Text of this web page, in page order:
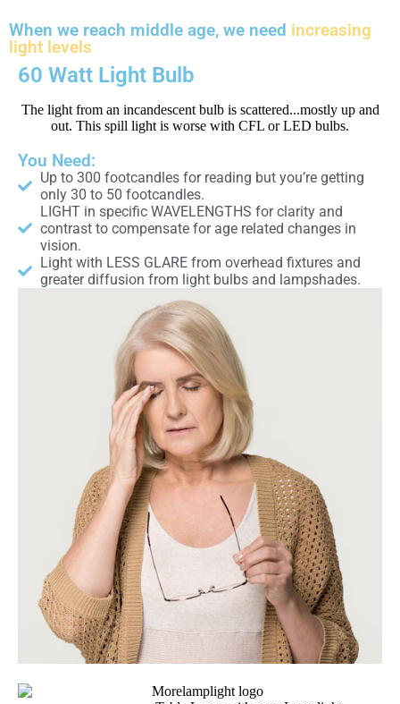
When we reach middle age, we need increasing
light levels
60 Watt Light Bulb
The light from an incandescent bulb is scattered...mostly up and
out. This spill light is worse with CFL or LED bulbs.
You Need:
Up to 300 footcandles for reading but you’re getting
only 30 to 50 footcandles.
LIGHT in specific WAVELENGTHS for clarity and
contrast to compensate for age related changes in
vision.
Light with LESS GLARE from overhead fixtures and
greater diffusion from light bulbs and lampshades.